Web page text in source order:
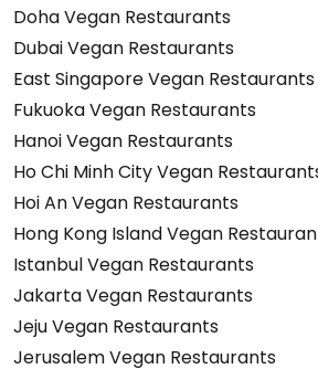
Doha Vegan Restaurants
Dubai Vegan Restaurants
East Singapore Vegan Restaurants
Fukuoka Vegan Restaurants
Hanoi Vegan Restaurants
Ho Chi Minh City Vegan
Hoi An Vegan Restaurants
Hong Kong Island Vegan
Istanbul Vegan Restaurants
Jakarta Vegan Restaurants
Jeju Vegan Restaurants
Jerusalem Vegan Restaurants